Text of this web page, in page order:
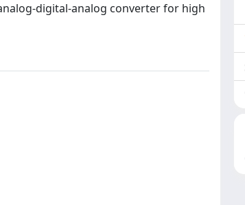
digital-analog converter for high